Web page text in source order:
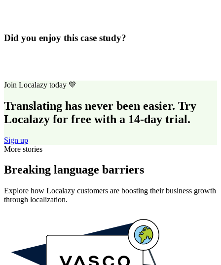
Did you enjoy this case study?
Join Localazy today 💙
Translating has never been easier. Try
Localazy for free with a 14-day trial.
Sign up
More stories
Breaking language barriers
Explore how Localazy customers are boosting their business growth
through localization.